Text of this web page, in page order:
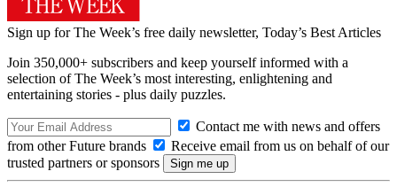
Sign up for The Week’s free daily newsletter, Today’s Best Articles
Join 350,000+ subscribers and keep yourself informed with a
selection of The Week’s most interesting, enlightening and
entertaining stories - plus daily puzzles.
Contact me with news and offers
from other Future brands
Receive email from us on behalf of our
trusted partners or sponsors